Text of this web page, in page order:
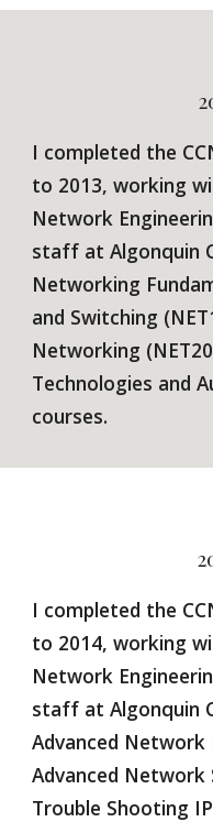
I completed the
to 2013, working
Network
staff at Algonquin
Networking
and Switching
Networking
Technologies and
courses.
I completed the
to 2014, working
Network
staff at Algonquin
Advanced Network
Advanced Network
Trouble Shooting